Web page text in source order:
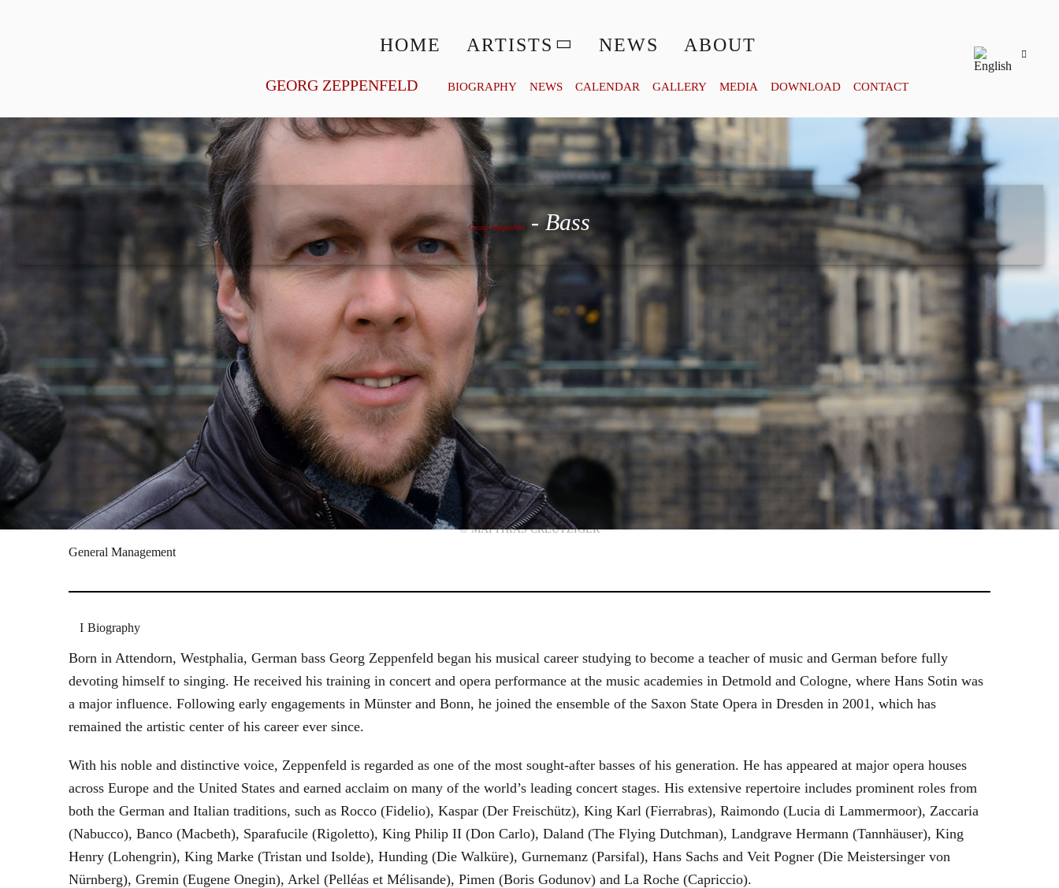
HOME ARTISTS NEWS ABOUT
GEORG ZEPPENFELD BIOGRAPHY NEWS CALENDAR GALLERY MEDIA DOWNLOAD CONTACT
Georg Zeppenfeld
© MATTHIAS CREUTZIGER
General Management
Biography
Born in Attendorn, Westphalia, German bass Georg Zeppenfeld began his musical career studying to become a teacher of music and German before fully
devoting himself to singing. He received his training in concert and opera performance at the music academies in Detmold and Cologne, where Hans Sotin was
a major influence. Following early engagements in Münster and Bonn, he joined the ensemble of the Saxon State Opera in Dresden in 2001, which has
remained the artistic center of his career ever since.
With his noble and distinctive voice, Zeppenfeld is regarded as one of the most sought-after basses of his generation. He has appeared at major opera houses
across Europe and the United States and earned acclaim on many of the world’s leading concert stages. His extensive repertoire includes prominent roles from
both the German and Italian traditions, such as Rocco (Fidelio), Kaspar (Der Freischütz), King Karl (Fierrabras), Raimondo (Lucia di Lammermoor), Zaccaria
(Nabucco), Banco (Macbeth), Sparafucile (Rigoletto), King Philip II (Don Carlo), Daland (The Flying Dutchman), Landgrave Hermann (Tannhäuser), King
Henry (Lohengrin), King Marke (Tristan und Isolde), Hunding (Die Walküre), Gurnemanz (Parsifal), Hans Sachs and Veit Pogner (Die Meistersinger von
Nürnberg), Gremin (Eugene Onegin), Arkel (Pelléas et Mélisande), Pimen (Boris Godunov) and La Roche (Capriccio).